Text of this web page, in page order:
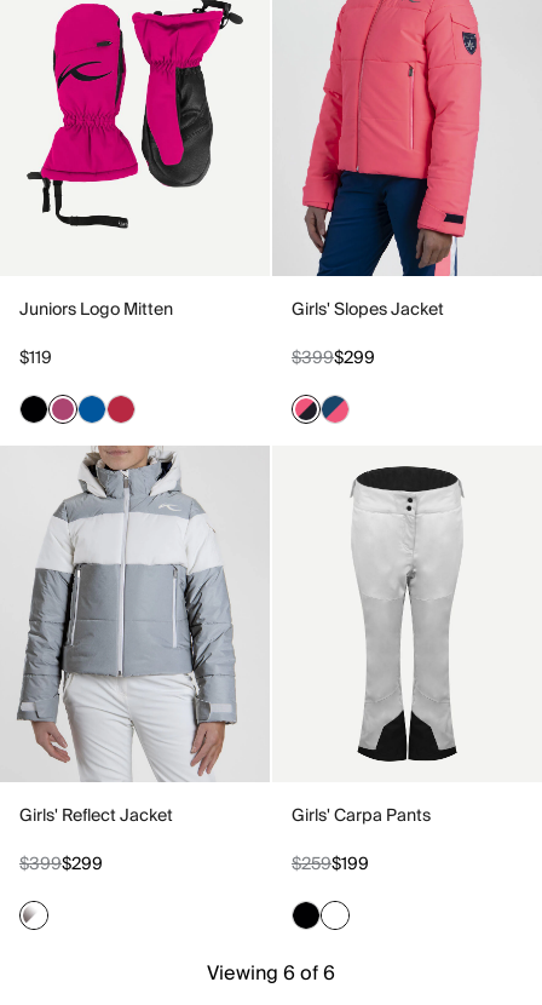
Juniors Logo Mitten
$119
Girls' Slopes Jacket
$399$299
Girls' Reflect Jacket
$399$299
Girls' Carpa Pants
$259$199
Viewing 6 of 6